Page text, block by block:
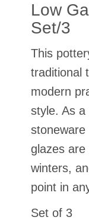
Low
Set/3
This
traditional
modern
style. As
glazes
winters,
point in
Set of 3